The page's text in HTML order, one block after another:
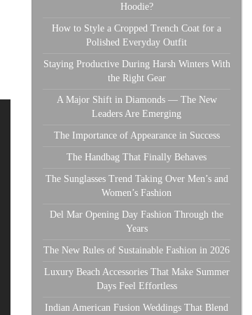
Hoodie?
How to Style a Cropped Trench Coat for a
Polished Everyday Outfit
Staying Productive During Harsh Winters With
the Right Gear
A Major Shift in Diamonds — The New
Leaders Are Emerging
The Importance of Appearance in Success
The Handbag That Finally Behaves
The Sunglasses Trend Taking Over Men’s and
Women’s Fashion
Del Mar Opening Day Fashion Through the
Years
The New Rules of Sustainable Fashion in 2026
Luxury Beach Accessories That Make Summer
Days Feel Effortless
Indian American Fusion Weddings That Blend